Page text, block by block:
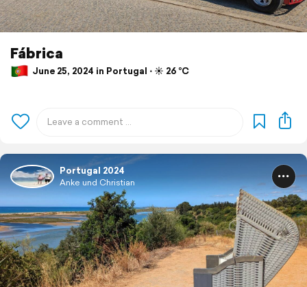
Fábrica
June 25, 2024 in Portugal ⋅ ☀️ 26 °C
Portugal 2024
Anke und Christian